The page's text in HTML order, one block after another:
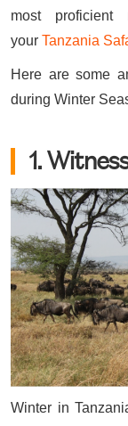
most
your Tanzania
Here are some
during Winter
1.
Winter in